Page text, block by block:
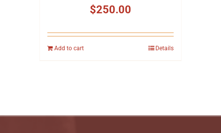
$250.00
Add to cart Details